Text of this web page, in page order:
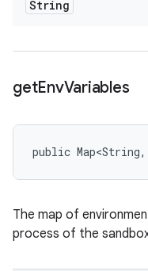
String
getEnvVariables
public
The map of
process of the